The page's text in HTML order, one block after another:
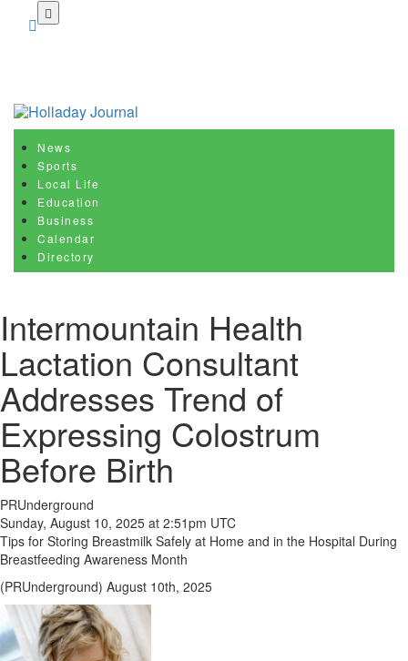
Intermountain Health
Lactation Consultant
Addresses Trend of
Expressing Colostrum
Before Birth
PRUnderground
Sunday, August 10, 2025 at 2:51pm UTC
Tips for Storing Breastmilk Safely at Home and in the Hospital During
Breastfeeding Awareness Month
(PRUnderground) August 10th, 2025
News
Sports
Local Life
Education
Business
Calendar
Directory